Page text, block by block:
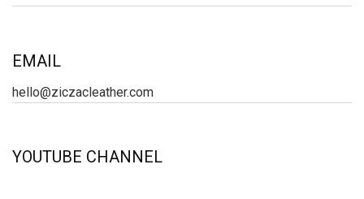
EMAIL
hello@ziczacleather.com
YOUTUBE CHANNEL